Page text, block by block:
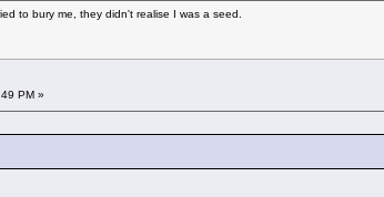
to bury me, they didn't realise I was a seed.
PM »